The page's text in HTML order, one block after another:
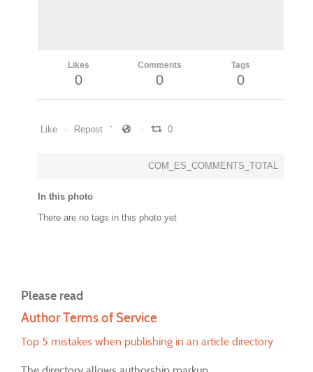
Likes
0
Comments
0
Tags
0
Like Repost 0
COM_ES_COMMENTS_TOTAL
In this photo
There are no tags in this photo yet
Please read
Author Terms of Service
Top 5 mistakes when publishing in an article directory